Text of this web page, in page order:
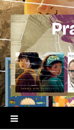
Skip
to
content